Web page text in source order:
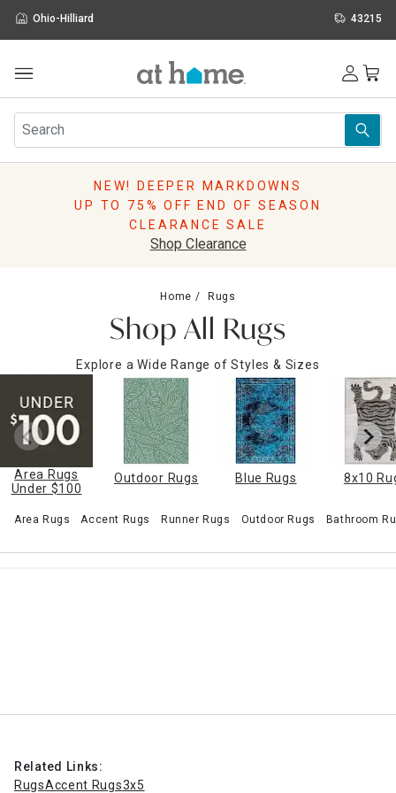
Ohio-Hilliard 43215
Furniture
Rugs
Pillows
Sale & Clearance
NEW! DEEPER MARKDOWNS
UP TO 75% OFF END OF SEASON
CLEARANCE SALE
Shop Clearance
Home Rugs
Shop All Rugs
Explore a Wide Range of Styles & Sizes
Area Rugs
Under $100
Outdoor Rugs Blue Rugs 8x10
Area Rugs Accent Rugs Runner Rugs Outdoor Rugs Bathroom
Related Links:
RugsAccent Rugs3x5